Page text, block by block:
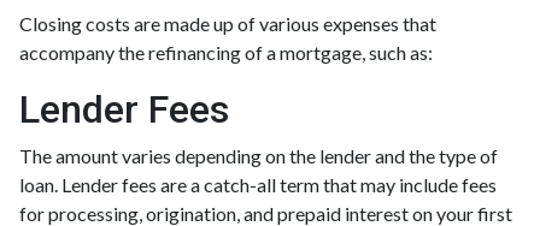
Closing costs are made up of various expenses that
accompany the refinancing of a mortgage, such as:
Lender Fees
The amount varies depending on the lender and the type of
loan. Lender fees are a catch-all term that may include fees
for processing, origination, and prepaid interest on your first